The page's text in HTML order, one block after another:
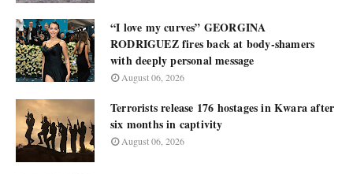
“I love my curves” GEORGINA
RODRIGUEZ fires back at body-shamers
with deeply personal message
August 06, 2026
Terrorists release 176 hostages in Kwara after
six months in captivity
August 06, 2026